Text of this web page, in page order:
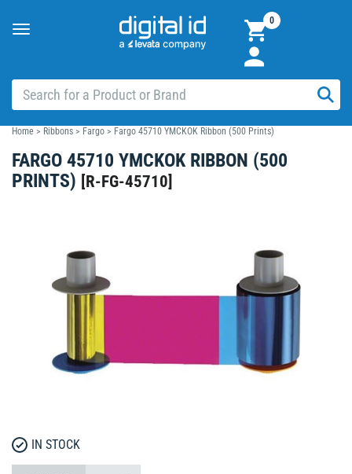
Toggle
0
Home > Ribbons > Fargo > Fargo 45710 YMCKOK Ribbon (500 Prints)
FARGO 45710 YMCKOK RIBBON (500
PRINTS) [R-FG-45710]
IN STOCK